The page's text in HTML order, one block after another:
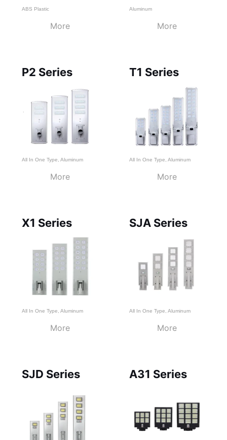
ABS Plastic
More
Aluminum
More
P2 Series
All In One Type,Aluminum
More
T1 Series
All In One Type, Aluminum
More
X1 Series
All In One Type ,Aluminum
More
SJA Series
All In One Type Aluminum
More
SJD Series A31 Series